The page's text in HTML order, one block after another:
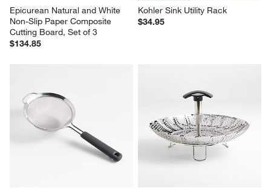
Epicurean Natural and White
Non-Slip Paper Composite
Cutting Board, Set of 3
$134.85
Kohler Sink Utility Rack
$34.95